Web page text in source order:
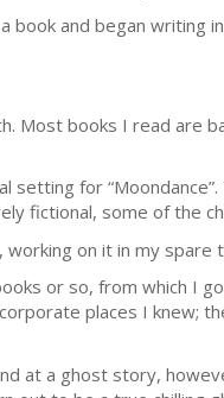
book and began
Most books I read are
for
fictional, some of the
on it in my spare
or so, from which I
places I knew;
at a ghost story,